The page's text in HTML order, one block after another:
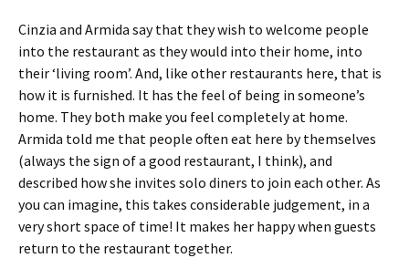
Cinzia and Armida say that they wish to welcome people
into the restaurant as they would into their home, into
their ‘living room’. And, like other restaurants here, that is
how it is furnished. It has the feel of being in someone’s
home. They both make you feel completely at home.
Armida told me that people often eat here by themselves
(always the sign of a good restaurant, I think), and
described how she invites solo diners to join each other. As
you can imagine, this takes considerable judgement, in a
very short space of time! It makes her happy when guests
return to the restaurant together.